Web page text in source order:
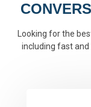
Looking for the
including fast and